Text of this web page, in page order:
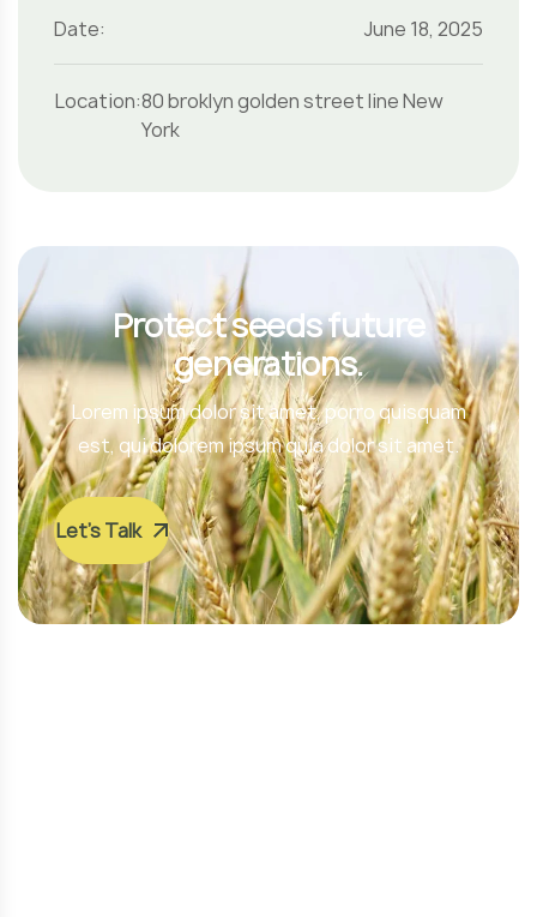
Date: June 18, 2025
Location:80 broklyn golden street line New
York
Protect seeds future
generations.
Lorem ipsum dolor sit amet, porro quisquam
est, qui dolorem ipsum quia dolor sit amet.
Let’s Talk